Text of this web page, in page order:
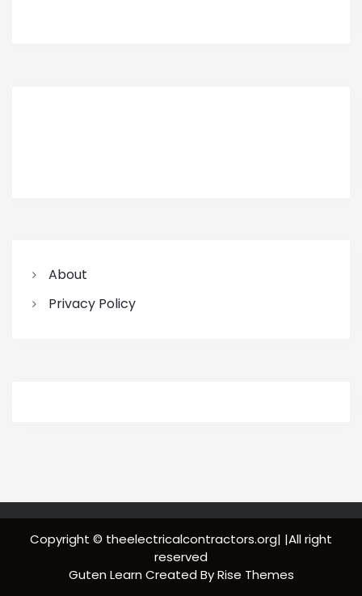
About
Privacy Policy
Copyright © theelectricalcontractors.org| |All right
reserved
Guten Learn Created ByRise Themes